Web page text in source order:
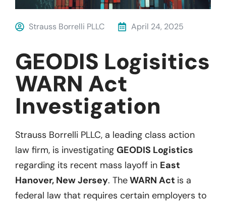
Strauss Borrelli PLLC April 24, 2025
GEODIS Logisitics
WARN Act
Investigation
Strauss Borrelli PLLC, a leading class action
law firm, is investigating GEODIS Logistics
regarding its recent mass layoff in East
Hanover, New Jersey. TheWARN Act is a
federal law that requires certain employers to